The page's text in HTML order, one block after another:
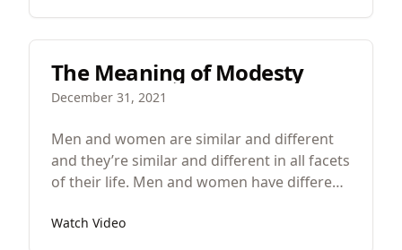
The Meaning of Modesty
December 31, 2021
Men and women are similar and different
and they’re similar and different in all facets
of their life. Men and women have different
physical excellencies of men is strength and
Watch Video